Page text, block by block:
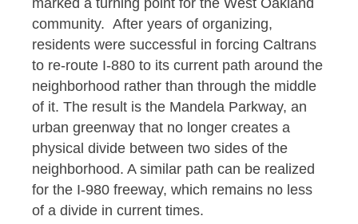
marked a turning point for the West Oakland
community. After years of organizing,
residents were successful in forcing Caltrans
to re-route I-880 to its current path around the
neighborhood rather than through the middle
of it. The result is the Mandela Parkway, an
urban greenway that no longer creates a
physical divide between two sides of the
neighborhood. A similar path can be realized
for the I-980 freeway, which remains no less
of a divide in current times.